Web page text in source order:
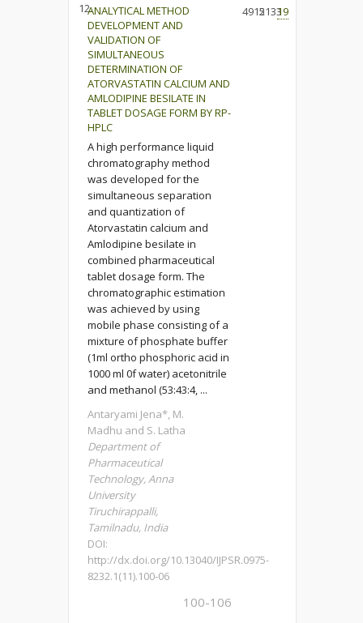
12.ANALYTICAL METHOD
DEVELOPMENT AND
VALIDATION OF
SIMULTANEOUS
DETERMINATION OF
ATORVASTATIN CALCIUM AND
AMLODIPINE BESILATE IN
TABLET DOSAGE FORM BY RP-
HPLC
A high performance liquid
chromatography method
was developed for the
simultaneous separation
and quantization of
Atorvastatin calcium and
Amlodipine besilate in
combined pharmaceutical
tablet dosage form. The
chromatographic estimation
was achieved by using
mobile phase consisting of a
mixture of phosphate buffer
(1ml ortho phosphoric acid in
1000 ml 0f water) acetonitrile
and methanol (53:43:4, ...
Antaryami Jena*, M.
Madhu and S. Latha
Department of
Pharmaceutical
Technology, Anna
University
Tiruchirappalli,
Tamilnadu, India
DOI:
http://dx.doi.org/10.13040/IJPSR.0975-
8232.1(11).100-06
100-106
4915213319